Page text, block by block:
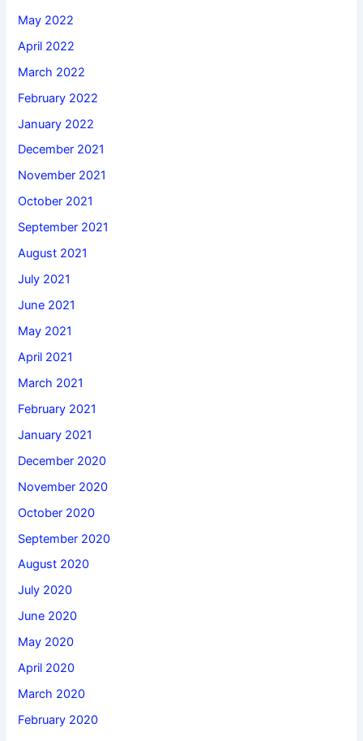
May 2022
April 2022
March 2022
February 2022
January 2022
December 2021
November 2021
October 2021
September 2021
August 2021
July 2021
June 2021
May 2021
April 2021
March 2021
February 2021
January 2021
December 2020
November 2020
October 2020
September 2020
August 2020
July 2020
June 2020
May 2020
April 2020
March 2020
February 2020